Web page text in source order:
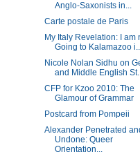
Anglo-Saxonists in...
Carte postale de Paris
My Italy Revelation: I am
Going to Kalamazoo
Nicole Nolan Sidhu on
and Middle English
CFP for Kzoo 2010: The
Glamour of Grammar
Postcard from Pompeii
Alexander Penetrated
Undone: Queer
Orientation...